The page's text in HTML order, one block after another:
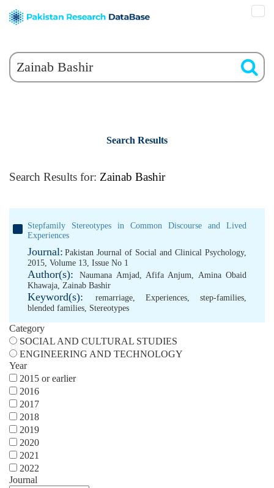
Search Results
Search Results for: Zainab Bashir
Stepfamily Stereotypes in Common Discourse and Lived
Experiences
Journal: Pakistan Journal of Social and Clinical Psychology,
2015, Volume 13, Issue No 1
Author(s): Naumana Amjad,Afifa Anjum, Amina Obaid
Khawaja, Zainab Bashir
Keyword(s): remarriage, Experiences, step-families,
blended families, Stereotypes
Category
SOCIAL AND CULTURAL STUDIES
ENGINEERING AND TECHNOLOGY
Year
2015 or earlier
2016
2017
2018
2019
2020
2021
2022
Journal